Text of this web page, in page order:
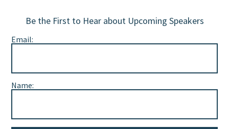
Be the First to Hear about Upcoming Speakers
Email:
Name: